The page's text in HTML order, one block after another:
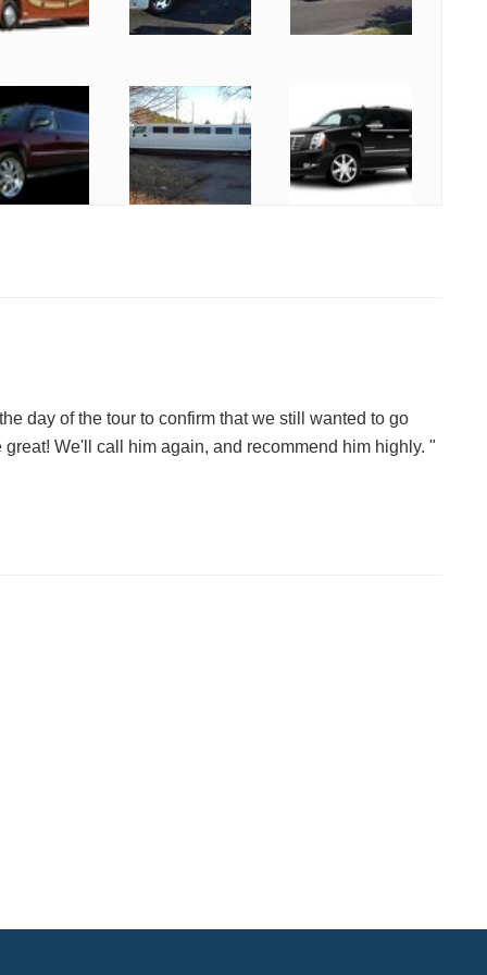
day of the tour to confirm that we still wanted to go
We'll call him again, and recommend him highly. "